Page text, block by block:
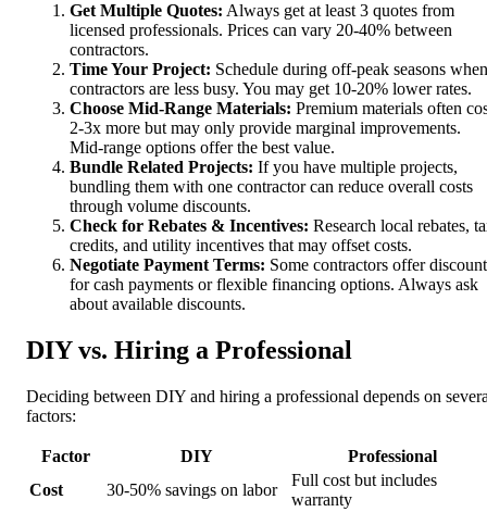
Get Multiple Quotes: Always get at least 3 quotes from
licensed professionals. Prices can vary 20-40% between
contractors.
Time Your Project: Schedule during off-peak seasons when
contractors are less busy. You may get 10-20% lower rates.
Choose Mid-Range Materials: Premium materials often
2-3x more but may only provide marginal improvements.
Mid-range options offer the best value.
Bundle Related Projects: If you have multiple projects,
bundling them with one contractor can reduce overall costs
through volume discounts.
Check for Rebates & Incentives: Research local rebates,
credits, and utility incentives that may offset costs.
Negotiate Payment Terms: Some contractors offer
for cash payments or flexible financing options. Always ask
about available discounts.
DIY vs. Hiring a Professional
Deciding between DIY and hiring a professional depends on
factors:
Factor DIY
Professional
Cost
30-50% savings on labor
Full cost but includes
warranty